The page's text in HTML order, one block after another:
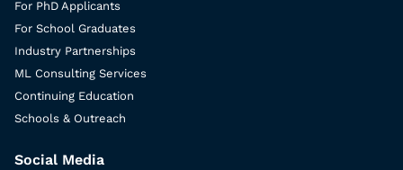
For PhD Applicants
For School Graduates
Industry Partnerships
ML Consulting Services
Continuing Education
Schools & Outreach
Social Media